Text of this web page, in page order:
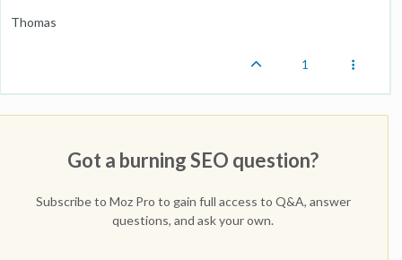
Thomas
1
Got a burning SEO question?
Subscribe to Moz Pro to gain full access to Q&A, answer
questions, and ask your own.